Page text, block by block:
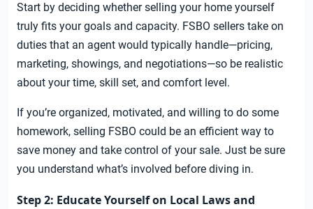
Start by deciding whether selling your home yourself
truly fits your goals and capacity. FSBO sellers take on
duties that an agent would typically handle—pricing,
marketing, showings, and negotiations—so be realistic
about your time, skill set, and comfort level.
If you’re organized, motivated, and willing to do some
homework, selling FSBO could be an efficient way to
save money and take control of your sale. Just be sure
you understand what’s involved before diving in.
Step 2: Educate Yourself on Local Laws and